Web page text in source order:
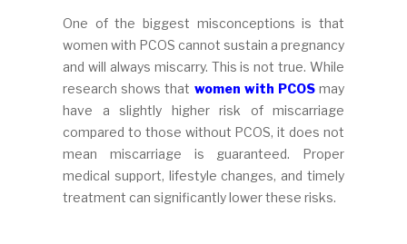
One of the biggest misconceptions is that
women with PCOS cannot sustain a pregnancy
and will always miscarry. This is not true. While
research shows that women with PCOSmay
have a slightly higher risk of miscarriage
compared to those without PCOS, it does not
mean miscarriage is guaranteed. Proper
medical support, lifestyle changes, and timely
treatment can significantly lower these risks.